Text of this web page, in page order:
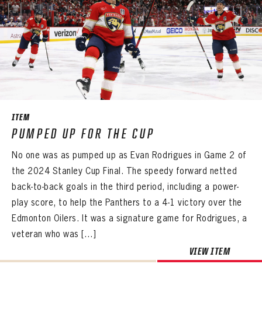
ITEM
PUMPED UP FOR THE CUP
No one was as pumped up as Evan Rodrigues in Game 2 of
the 2024 Stanley Cup Final. The speedy forward netted
back-to-back goals in the third period, including a power-
play score, to help the Panthers to a 4-1 victory over the
Edmonton Oilers. It was a signature game for Rodrigues, a
veteran who was […]
VIEW ITEM
REMEMBER ME
Forgot your password?
Click Here
Create an account?
Click Here
EMAIL ADDRESS
PASSWORD CONFIRM PASSWORD
Already have an account? Log in
Already have an account?Log in
Create an account?
Click Here
SUBMIT
CONFIRM PASSWORD
Already have an account?Log in
Create an account?
Click Here
SUBMIT